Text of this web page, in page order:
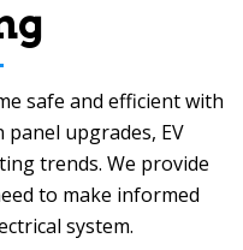
safe and efficient with
upgrades, EV
trends. We provide
to make informed
system.